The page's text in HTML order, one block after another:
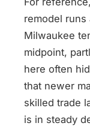
remodel runs
Milwaukee
midpoint,
here often
that newer
skilled trade
is in steady